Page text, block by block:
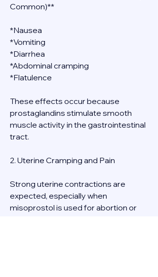
Common)**
*Nausea
*Vomiting
*Diarrhea
*Abdominal cramping
*Flatulence
These effects occur because
prostaglandins stimulate smooth
muscle activity in the gastrointestinal
tract.
2. Uterine Cramping and Pain
Strong uterine contractions are
expected, especially when
misoprostol is used for abortion or